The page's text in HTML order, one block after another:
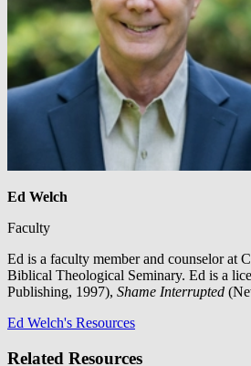
Ed Welch
Faculty
Ed is a faculty member and counselor at
Biblical Theological Seminary. Ed is a
Publishing, 1997), Shame Interrupted
Ed Welch's Resources
Related Resources